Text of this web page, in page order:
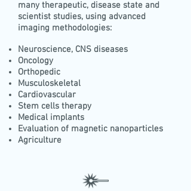
many therapeutic, disease state and
scientist studies, using advanced
imaging methodologies:
Neuroscience, CNS diseases
Oncology
Orthopedic
Musculoskeletal
Cardiovascular
Stem cells therapy
Medical implants
Evaluation of magnetic nanoparticles
Agriculture